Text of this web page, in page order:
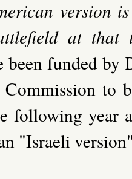
version
at that
been funded
Commission
following year
"Israeli